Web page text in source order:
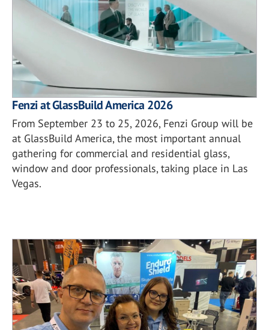
Fenzi at GlassBuild America 2026
From September 23 to 25, 2026, Fenzi Group will be
at GlassBuild America, the most important annual
gathering for commercial and residential glass,
window and door professionals, taking place in Las
Vegas.